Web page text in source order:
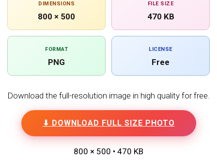
DIMENSIONS
800 × 500
FILE SIZE
470 KB
FORMAT
PNG
LICENSE
Free
Download the full-resolution image in high quality for free.
⬇ DOWNLOAD FULL SIZE PHOTO
800 × 500 • 470 KB